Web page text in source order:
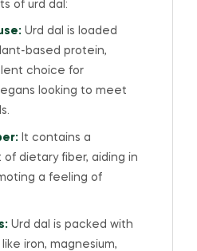
of urd dal:
Urd dal is loaded
based protein,
choice for
looking to meet
It contains a
dietary fiber, aiding in
a feeling of
Urd dal is packed with
iron, magnesium,